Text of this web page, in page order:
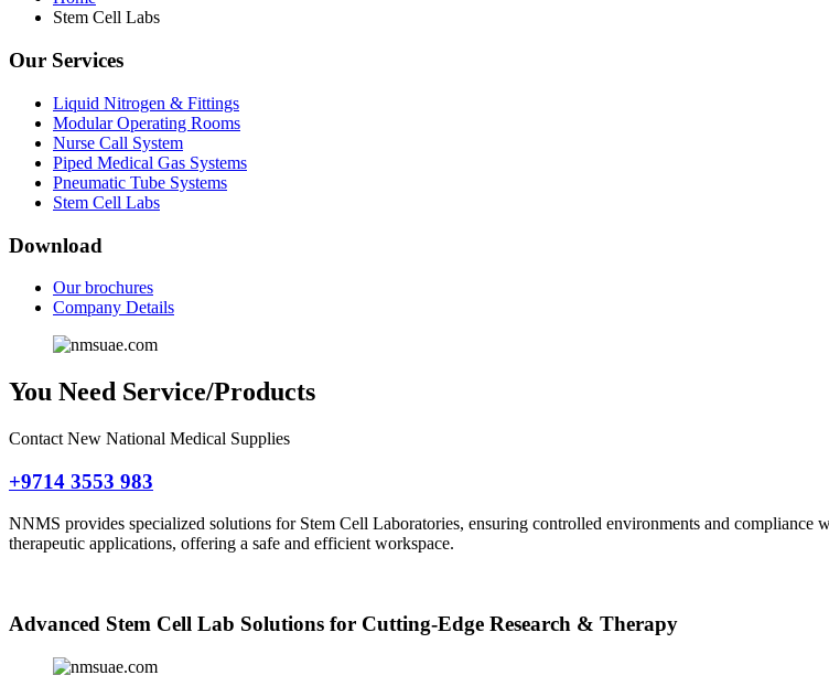
Stem Cell Labs
Our Services
Liquid Nitrogen & Fittings
Modular Operating Rooms
Nurse Call System
Piped Medical Gas Systems
Pneumatic Tube Systems
Stem Cell Labs
Download
Our brochures
Company Details
You Need Service/Products
Contact New National Medical Supplies
+9714 3553 983
NNMS provides specialized solutions for Stem Cell Laboratories, ensuring controlled environments and compliance
therapeutic applications, offering a safe and efficient workspace.
Advanced Stem Cell Lab Solutions for Cutting-Edge Research & Therapy